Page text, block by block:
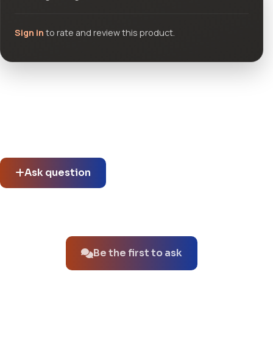
Sign in to rate and review this product.
Ask question
Be the first to ask